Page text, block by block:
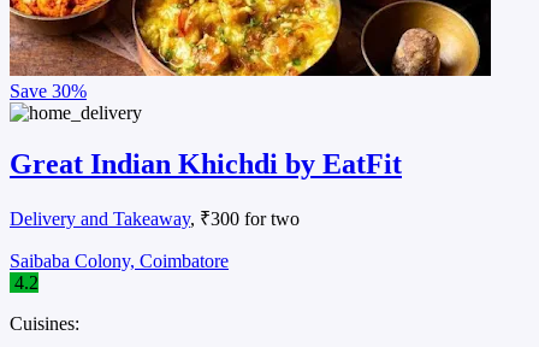
Save 30%
Great Indian Khichdi by EatFit
Delivery and Takeaway, ₹300 for two
Saibaba Colony, Coimbatore
4.2
Cuisines: